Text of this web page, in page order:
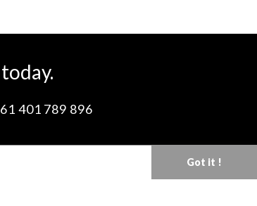
today.
61 401 789 896
Terms & Conditions
Got it !